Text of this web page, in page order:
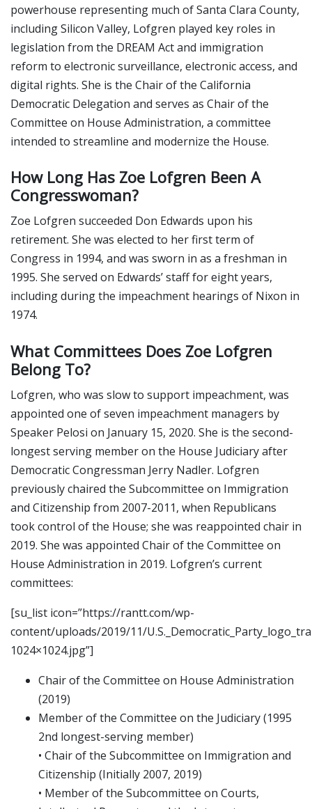
powerhouse representing much of Santa Clara County,
including Silicon Valley, Lofgren played key roles in
legislation from the DREAM Act and immigration
reform to electronic surveillance, electronic access, and
digital rights. She is the Chair of the California
Democratic Delegation and serves as Chair of the
Committee on House Administration, a committee
intended to streamline and modernize the House.
How Long Has Zoe Lofgren Been A
Congresswoman?
Zoe Lofgren succeeded Don Edwards upon his
retirement. She was elected to her first term of
Congress in 1994, and was sworn in as a freshman in
1995. She served on Edwards’ staff for eight years,
including during the impeachment hearings of Nixon in
1974.
What Committees Does Zoe Lofgren
Belong To?
Lofgren, who was slow to support impeachment, was
appointed one of seven impeachment managers by
Speaker Pelosi on January 15, 2020. She is the second-
longest serving member on the House Judiciary after
Democratic Congressman Jerry Nadler. Lofgren
previously chaired the Subcommittee on Immigration
and Citizenship from 2007-2011, when Republicans
took control of the House; she was reappointed chair in
2019. She was appointed Chair of the Committee on
House Administration in 2019. Lofgren’s current
committees:
[su_list icon=”https://rantt.com/wp-
content/uploads/2019/11/
1024×1024.jpg”]
Chair of the Committee on House Administration
(2019)
Member of the Committee on the Judiciary (1995
2nd longest-serving member)
• Chair of the Subcommittee on Immigration and
Citizenship (Initially 2007, 2019)
• Member of the Subcommittee on Courts,